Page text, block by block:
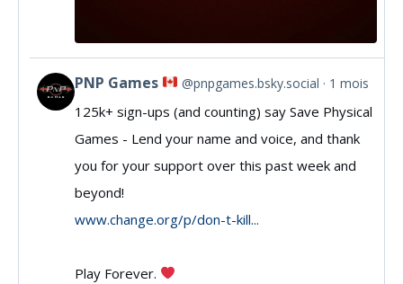
View
post
Games
Bluesky
PNP Games @pnpgames.bsky.social 1 mois
125k+ sign-ups (and counting) say Save Physical
Games - Lend your name and voice, and thank
you for your support over this past week and
beyond!
www.change.org/p/don-t-kill...
Play Forever.